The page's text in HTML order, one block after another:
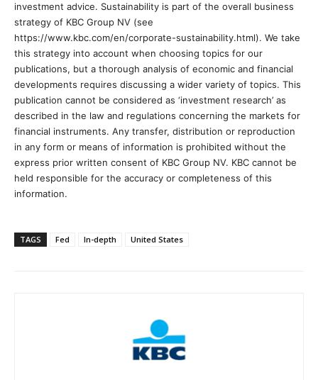
investment advice. Sustainability is part of the overall business
strategy of KBC Group NV (see
https://www.kbc.com/en/corporate-sustainability.html). We take
this strategy into account when choosing topics for our
publications, but a thorough analysis of economic and financial
developments requires discussing a wider variety of topics. This
publication cannot be considered as ‘investment research’ as
described in the law and regulations concerning the markets for
financial instruments. Any transfer, distribution or reproduction
in any form or means of information is prohibited without the
express prior written consent of KBC Group NV. KBC cannot be
held responsible for the accuracy or completeness of this
information.
TAGS Fed In-depth United States